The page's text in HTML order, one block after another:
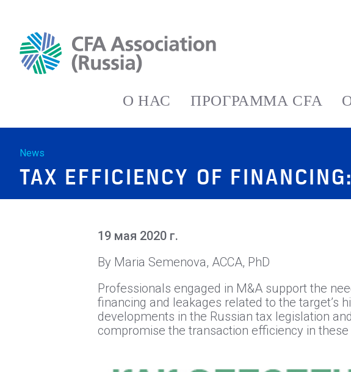
О НАС ПРОГРАММА CFA
News
TAX EFFICIENCY OF
19 мая 2020 г.
By Maria Semenova, ACCA, PhD
Professionals engaged in M&A support the
financing and leakages related to the target’s
developments in the Russian tax legislation
compromise the transaction efficiency in these